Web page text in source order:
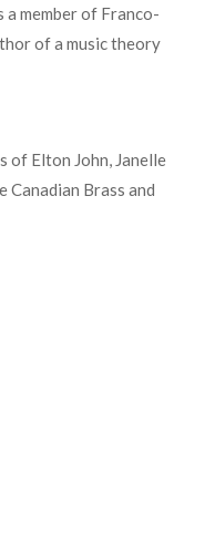
a member of Franco-
of a music theory
of Elton John, Janelle
Canadian Brass and